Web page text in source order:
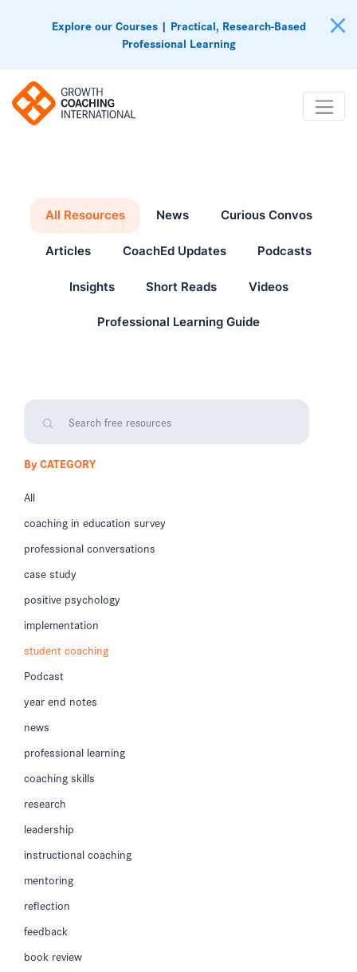
Explore our Courses | Practical, Research-Based
Professional Learning
All Resources News Curious Convos
Articles CoachEd Updates Podcasts
Insights Short Reads Videos
Professional Learning Guide
By CATEGORY
All
coaching in education survey
professional conversations
case study
positive psychology
implementation
student coaching
Podcast
year end notes
news
professional learning
coaching skills
research
leadership
instructional coaching
mentoring
reflection
feedback
book review